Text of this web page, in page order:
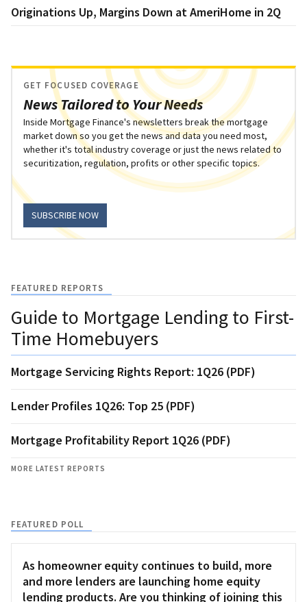
Originations Up, Margins Down at AmeriHome in 2Q
News Tailored to Your Needs
GET FOCUSED COVERAGE
Inside Mortgage Finance's newsletters break the mortgage
market down so you get the news and data you need most,
whether it's total industry coverage or just the news related to
securitization, regulation, profits or other specific topics.
SUBSCRIBE NOW
FEATURED REPORTS
Guide to Mortgage Lending to First-
Time Homebuyers
Mortgage Servicing Rights Report: 1Q26 (PDF)
Lender Profiles 1Q26: Top 25 (PDF)
Mortgage Profitability Report 1Q26 (PDF)
MORE LATEST REPORTS
FEATURED POLL
As homeowner equity continues to build, more
and more lenders are launching home equity
lending products. Are you thinking of joining this